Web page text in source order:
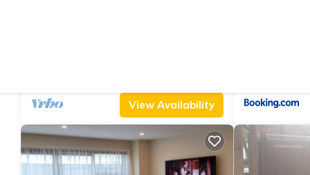
View Availability